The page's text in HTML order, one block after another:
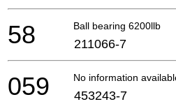
Ball bearing 6200llb
58 211066-7
No information
059 453243-7